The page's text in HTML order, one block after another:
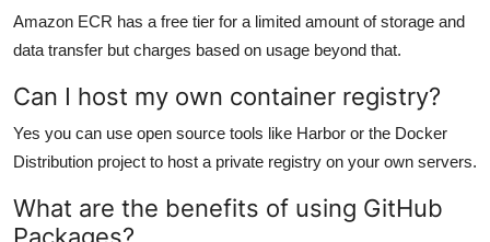
Amazon ECR has a free tier for a limited amount of storage and
data transfer but charges based on usage beyond that.
Can I host my own container registry?
Yes you can use open source tools like Harbor or the Docker
Distribution project to host a private registry on your own servers.
What are the benefits of using GitHub